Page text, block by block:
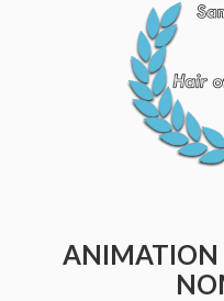
ANIMATION